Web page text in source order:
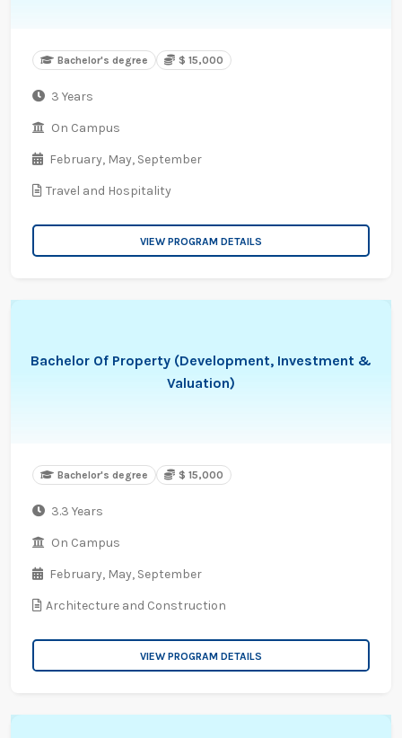
Bachelor's degree $ 15,000
3 Years
On Campus
February, May, September
Travel and Hospitality
VIEW PROGRAM DETAILS
Bachelor Of Property (Development, Investment &
Valuation)
Bachelor's degree $ 15,000
3.3 Years
On Campus
February, May, September
Architecture and Construction
VIEW PROGRAM DETAILS